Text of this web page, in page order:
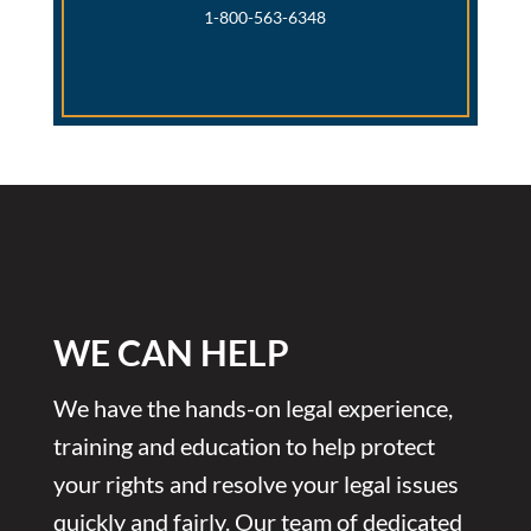
1-800-563-6348
WE CAN HELP
We have the hands-on legal experience,
training and education to help protect
your rights and resolve your legal issues
quickly and fairly. Our team of dedicated